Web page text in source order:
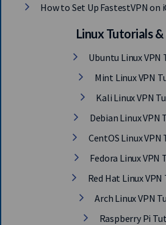
How to Set Up FastestVPN on
Linux Tutorials
Ubuntu Linux VPN
Mint Linux VPN
Kali Linux VPN
Debian Linux VPN
CentOS Linux
Fedora Linux VPN
Red Hat Linux
Arch Linux VPN
Raspberry Pi